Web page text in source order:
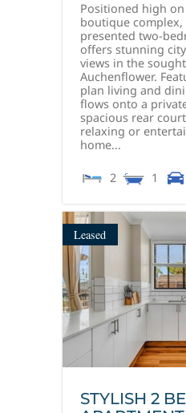
Positioned high
boutique complex,
presented two-
offers stunning
views in the
Auchenflower.
plan living and
flows onto a
spacious rear
relaxing or
home...
2 1
Leased
STYLISH 2